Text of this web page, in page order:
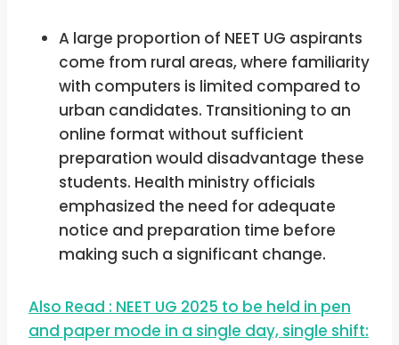
A large proportion of NEET UG aspirants
come from rural areas, where familiarity
with computers is limited compared to
urban candidates. Transitioning to an
online format without sufficient
preparation would disadvantage these
students. Health ministry officials
emphasized the need for adequate
notice and preparation time before
making such a significant change.
Also Read : NEET UG 2025 to be held in pen
and paper mode in a single day, single shift: